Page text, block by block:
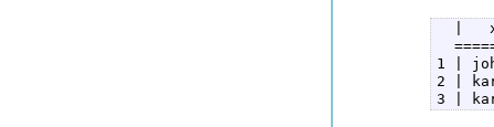
|
1 |
2 |
3 |